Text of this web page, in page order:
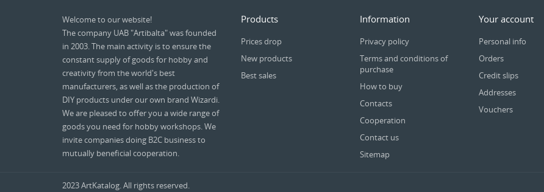
Welcome to our website!
The company UAB "Artibalta" was founded
in 2003. The main activity is to ensure the
constant supply of goods for hobby and
creativity from the world's best
manufacturers, as well as the production of
DIY products under our own brand Wizardi.
We are pleased to offer you a wide range of
goods you need for hobby workshops. We
invite companies doing B2C business to
mutually beneficial cooperation.
Products
Prices drop
New products
Best sales
Information
Privacy policy
Terms and conditions of
purchase
How to buy
Contacts
Cooperation
Contact us
Sitemap
Your account
Personal info
Orders
Credit slips
Addresses
Vouchers
2023 ArtKatalog. All rights reserved.